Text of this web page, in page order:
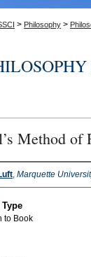
> Philosophy >
Method of
, Marquette
to Book